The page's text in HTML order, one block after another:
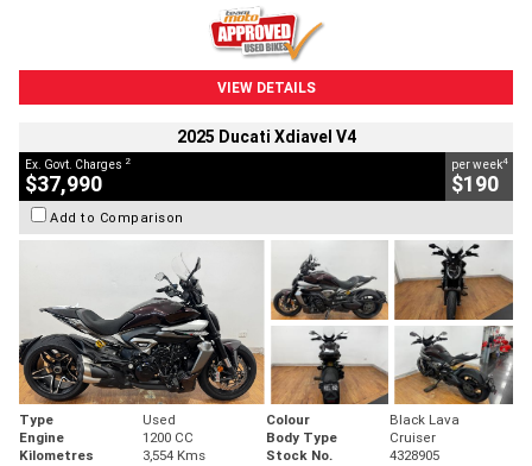
VIEW DETAILS
2025 Ducati Xdiavel V4
Ex. Govt. Charges 2
$37,990
per week4
$190
Add to Comparison
Type Used Colour
Black Lava
Engine
1200 CC Body Type
Cruiser
Kilometres
3,554 Kms Stock No.
4328905